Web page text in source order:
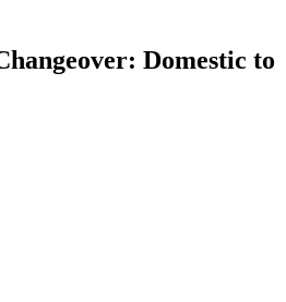
Domestic to